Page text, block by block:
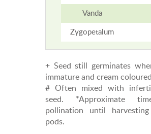
Vanda
Zygopetalum
+ Seed still germinates
immature and cream
# Often mixed with
seed. *Approximate
pollination until
pods.